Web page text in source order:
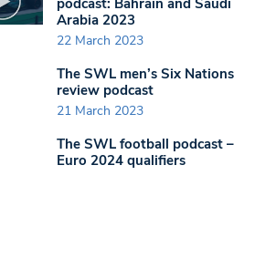
Arabia 2023
22 March 2023
The SWL men’s Six Nations
review podcast
21 March 2023
The SWL football podcast –
Euro 2024 qualifiers